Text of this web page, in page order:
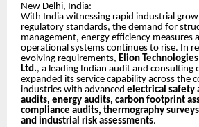
New Delhi, India:
With India witnessing rapid industrial
regulatory standards, the demand for
management, energy efficiency measures
operational systems continues to rise. In
evolving requirements, Elion
Ltd., a leading Indian audit and consulting
expanded its service capability across the
industries with advanced electrical safety
audits, energy audits, carbon footprint
compliance audits, thermography
and industrial risk assessments.